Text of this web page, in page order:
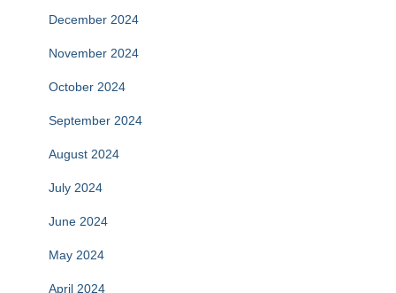
December 2024
November 2024
October 2024
September 2024
August 2024
July 2024
June 2024
May 2024
April 2024